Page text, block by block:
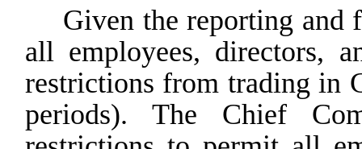
Given the reporting and
all employees, directors,
restrictions from trading in
periods). The Chief